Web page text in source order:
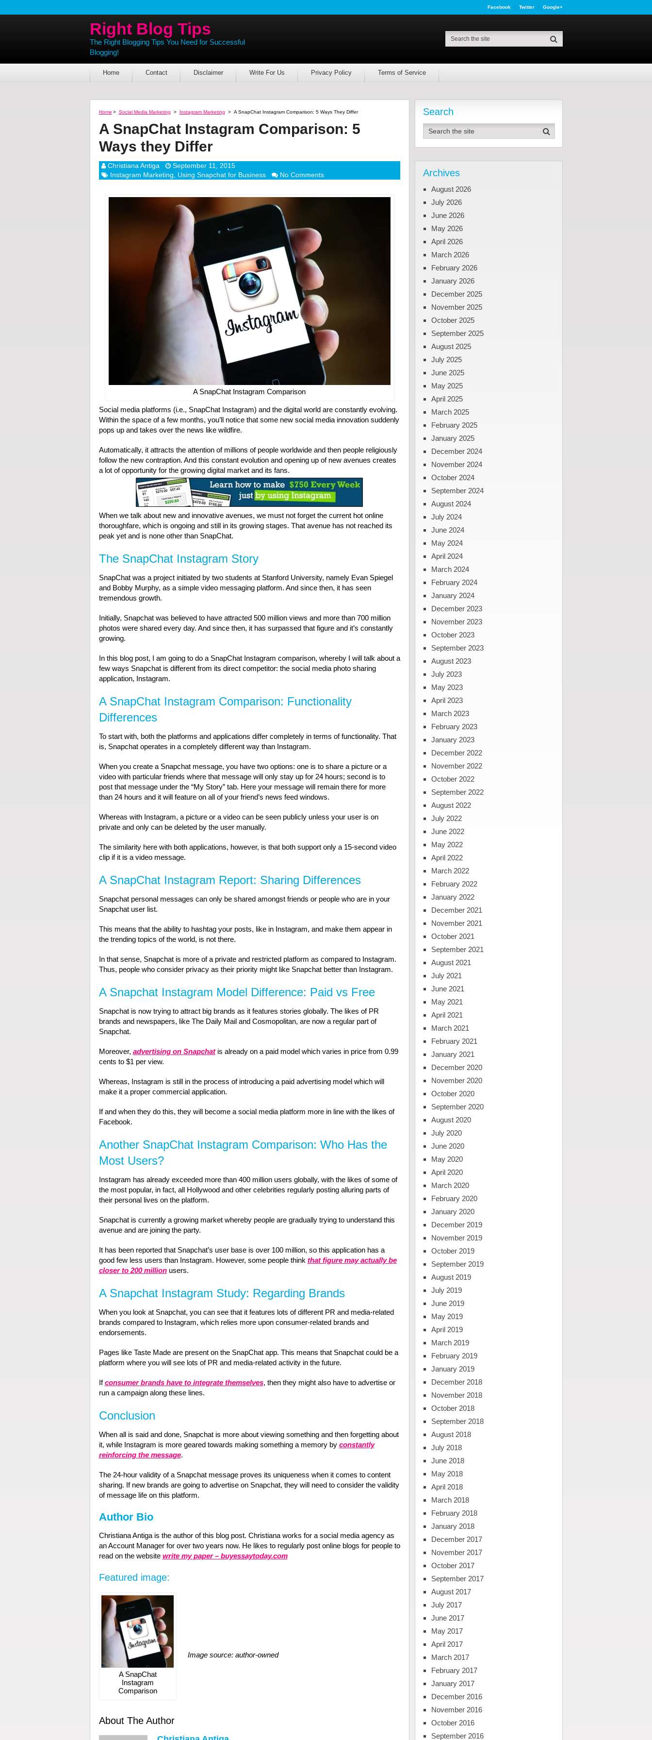
Facebook Twitter Google+
Right Blog Tips
The Right Blogging Tips You Need for Successful
Blogging!
Home Contact Disclaimer Write For Us Privacy Policy Terms of Service
Home > Social Media Marketing > Instagram Marketing > A SnapChat Instagram Comparison: 5 Ways They Differ
A SnapChat Instagram Comparison: 5
Ways they Differ
Christiana Antiga
September 11, 2015
Instagram Marketing
Using Snapchat for Business No Comments
A SnapChat Instagram Comparison
Social media platforms (i.e., SnapChat Instagram) and the digital world are constantly evolving.
Within the space of a few months, you’ll notice that some new social media innovation suddenly
pops up and takes over the news like wildfire.
Automatically, it attracts the attention of millions of people worldwide and then people religiously
follow the new contraption. And this constant evolution and opening up of new avenues creates
a lot of opportunity for the growing digital market and its fans.
When we talk about new and innovative avenues, we must not forget the current hot online
thoroughfare, which is ongoing and still in its growing stages. That avenue has not reached its
peak yet and is none other than SnapChat.
The SnapChat Instagram Story
SnapChat was a project initiated by two students at Stanford University, namely Evan Spiegel
and Bobby Murphy, as a simple video messaging platform. And since then, it has seen
tremendous growth.
Initially, Snapchat was believed to have attracted 500 million views and more than 700 million
photos were shared every day. And since then, it has surpassed that figure and it’s constantly
growing.
In this blog post, I am going to do a SnapChat Instagram comparison, whereby I will talk about a
few ways Snapchat is different from its direct competitor: the social media photo sharing
application, Instagram.
A SnapChat Instagram Comparison: Functionality
Differences
To start with, both the platforms and applications differ completely in terms of functionality. That
is, Snapchat operates in a completely different way than Instagram.
When you create a Snapchat message, you have two options: one is to share a picture or a
video with particular friends where that message will only stay up for 24 hours; second is to
post that message under the “My Story” tab. Here your message will remain there for more
than 24 hours and it will feature on all of your friend’s news feed windows.
Whereas with Instagram, a picture or a video can be seen publicly unless your user is on
private and only can be deleted by the user manually.
The similarity here with both applications, however, is that both support only a 15-second video
clip if it is a video message.
A SnapChat Instagram Report: Sharing Differences
Snapchat personal messages can only be shared amongst friends or people who are in your
Snapchat user list.
This means that the ability to hashtag your posts, like in Instagram, and make them appear in
the trending topics of the world, is not there.
In that sense, Snapchat is more of a private and restricted platform as compared to Instagram.
Thus, people who consider privacy as their priority might like Snapchat better than Instagram.
A Snapchat Instagram Model Difference: Paid vs Free
Snapchat is now trying to attract big brands as it features stories globally. The likes of PR
brands and newspapers, like The Daily Mail and Cosmopolitan, are now a regular part of
Snapchat.
Moreover, advertising on Snapchatis already on a paid model which varies in price from 0.99
cents to $1 per view.
Whereas, Instagram is still in the process of introducing a paid advertising model which will
make it a proper commercial application.
If and when they do this, they will become a social media platform more in line with the likes of
Facebook.
Another SnapChat Instagram Comparison: Who Has the
Most Users?
Instagram has already exceeded more than 400 million users globally, with the likes of some of
the most popular, in fact, all Hollywood and other celebrities regularly posting alluring parts of
their personal lives on the platform.
Snapchat is currently a growing market whereby people are gradually trying to understand this
avenue and are joining the party.
It has been reported that Snapchat’s user base is over 100 million, so this application has a
good few less users than Instagram. However, some people think that figure may actually be
closer to 200 millionusers.
A Snapchat Instagram Study: Regarding Brands
When you look at Snapchat, you can see that it features lots of different PR and media-related
brands compared to Instagram, which relies more upon consumer-related brands and
endorsements.
Pages like Taste Made are present on the SnapChat app. This means that Snapchat could be a
platform where you will see lots of PR and media-related activity in the future.
Ifconsumer brands have to integrate themselves, then they might also have to advertise or
run a campaign along these lines.
Conclusion
When all is said and done, Snapchat is more about viewing something and then forgetting about
it, while Instagram is more geared towards making something a memory by constantly
reinforcing the message.
The 24-hour validity of a Snapchat message proves its uniqueness when it comes to content
sharing. If new brands are going to advertise on Snapchat, they will need to consider the validity
of message life on this platform.
Author Bio
Christiana Antiga is the author of this blog post. Christiana works for a social media agency as
an Account Manager for over two years now. He likes to regularly post online blogs for people to
read on the website write my paper – buyessaytoday.com
Featured image:
A SnapChat
Instagram
Comparison
Image source: author-owned
About The Author
Search
Archives
August 2026
July 2026
June 2026
May 2026
April 2026
March 2026
February 2026
January 2026
December 2025
November 2025
October 2025
September 2025
August 2025
July 2025
June 2025
May 2025
April 2025
March 2025
February 2025
January 2025
December 2024
November 2024
October 2024
September 2024
August 2024
July 2024
June 2024
May 2024
April 2024
March 2024
February 2024
January 2024
December 2023
November 2023
October 2023
September 2023
August 2023
July 2023
May 2023
April 2023
March 2023
February 2023
January 2023
December 2022
November 2022
October 2022
September 2022
August 2022
July 2022
June 2022
May 2022
April 2022
March 2022
February 2022
January 2022
December 2021
November 2021
October 2021
September 2021
August 2021
July 2021
June 2021
May 2021
April 2021
March 2021
February 2021
January 2021
December 2020
November 2020
October 2020
September 2020
August 2020
July 2020
June 2020
May 2020
April 2020
March 2020
February 2020
January 2020
December 2019
November 2019
October 2019
September 2019
August 2019
July 2019
June 2019
May 2019
April 2019
March 2019
February 2019
January 2019
December 2018
November 2018
October 2018
September 2018
August 2018
July 2018
June 2018
May 2018
April 2018
March 2018
February 2018
January 2018
December 2017
November 2017
October 2017
September 2017
August 2017
July 2017
June 2017
May 2017
April 2017
March 2017
February 2017
January 2017
December 2016
November 2016
October 2016
September 2016